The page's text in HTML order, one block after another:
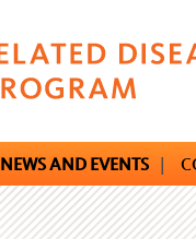
NEWS AND EVENTS |